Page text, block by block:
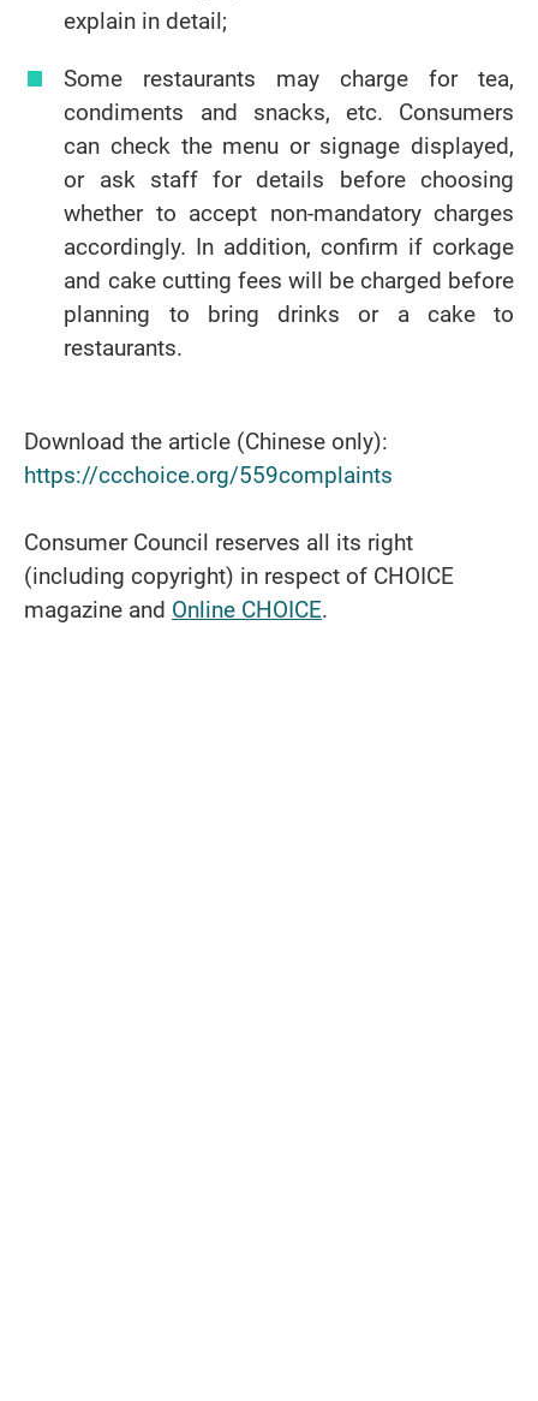
explain in detail;
Some restaurants may charge for tea,
condiments and snacks, etc. Consumers
can check the menu or signage displayed,
or ask staff for details before choosing
whether to accept non-mandatory charges
accordingly. In addition, confirm if corkage
and cake cutting fees will be charged before
planning to bring drinks or a cake to
restaurants.
Download the article (Chinese only):
https://ccchoice.org/559complaints
Consumer Council reserves all its right
(including copyright) in respect of CHOICE
magazine and Online CHOICE.